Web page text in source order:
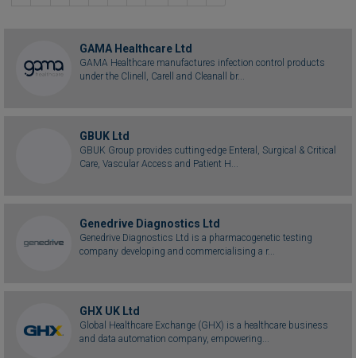
GAMA Healthcare Ltd
GAMA Healthcare manufactures infection control products
under the Clinell, Carell and Cleanall br...
GBUK Ltd
GBUK Group provides cutting-edge Enteral, Surgical & Critical
Care, Vascular Access and Patient H...
Genedrive Diagnostics Ltd
Genedrive Diagnostics Ltd is a pharmacogenetic testing
company developing and commercialising a r...
GHX UK Ltd
Global Healthcare Exchange (GHX) is a healthcare business
and data automation company, empowering...